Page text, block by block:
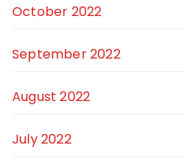
October 2022
September 2022
August 2022
July 2022